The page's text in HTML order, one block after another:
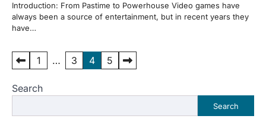
Introduction: From Pastime to Powerhouse Video games have
always been a source of entertainment, but in recent years they
have…
Posts
1 … 3 4 5
Search
Search